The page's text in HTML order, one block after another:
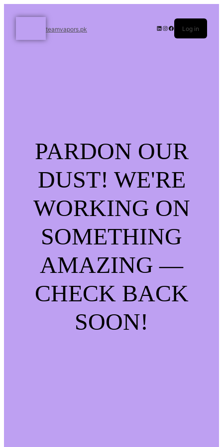
teamvapors.pk Log in
PARDON OUR
DUST! WE'RE
WORKING ON
SOMETHING
AMAZING —
CHECK BACK
SOON!